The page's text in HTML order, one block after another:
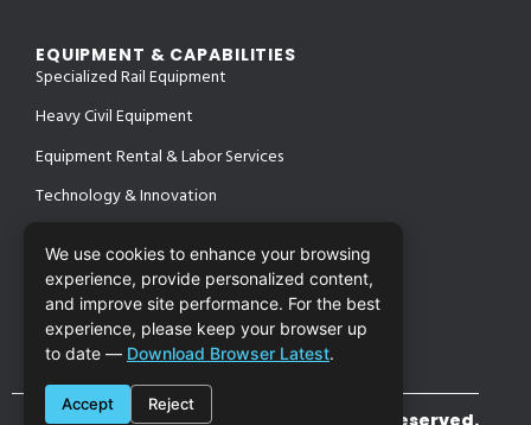
EQUIPMENT & CAPABILITIES
Specialized Rail Equipment
Heavy Civil Equipment
Equipment Rental & Labor Services
Technology & Innovation
PROJECTS
SAFETY & CERTIFICATIONS
CONTACT
We use cookies to enhance your browsing
experience, provide personalized content,
and improve site performance. For the best
experience, please keep your browser up
to date — Download Browser Latest.
Accept Reject